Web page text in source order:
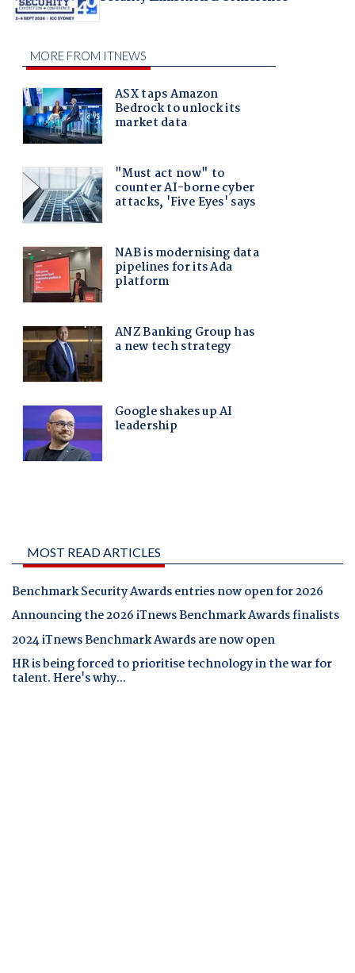
MOST READ ARTICLES
Benchmark Security Awards entries now open for 2026
Announcing the 2026 iTnews Benchmark Awards finalists
2024 iTnews Benchmark Awards are now open
HR is being forced to prioritise technology in the war for
talent. Here's why...